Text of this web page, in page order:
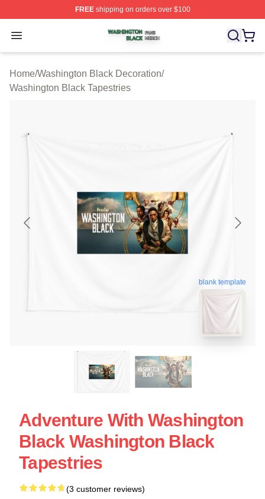
FREEshipping on orders over $100
Open menu
Washington Black Shop ⚡️ Officially Licensed
Home/Washington Black Decoration/
Washington Black Tapestries
blank template
Adventure With Washington
Black Washington Black
Tapestries
(3 customer reviews)